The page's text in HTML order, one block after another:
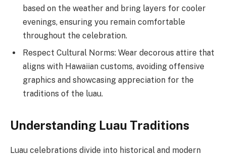
based on the weather and bring layers for cooler
evenings, ensuring you remain comfortable
throughout the celebration.
Respect Cultural Norms: Wear decorous attire that
aligns with Hawaiian customs, avoiding offensive
graphics and showcasing appreciation for the
traditions of the luau.
Understanding Luau Traditions
Luau celebrations divide into historical and modern